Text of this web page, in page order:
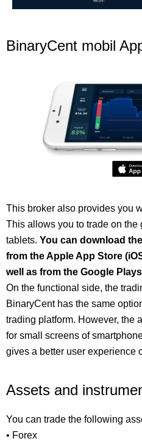
BinaryCent mobil
This broker also provides you
This allows you to trade on the
tablets. You can download
from the Apple App Store
well as from the Google
On the functional side, the
BinaryCent has the same
trading platform. However, the
for small screens of
gives a better user experience
Assets and
You can trade the following
• Forex